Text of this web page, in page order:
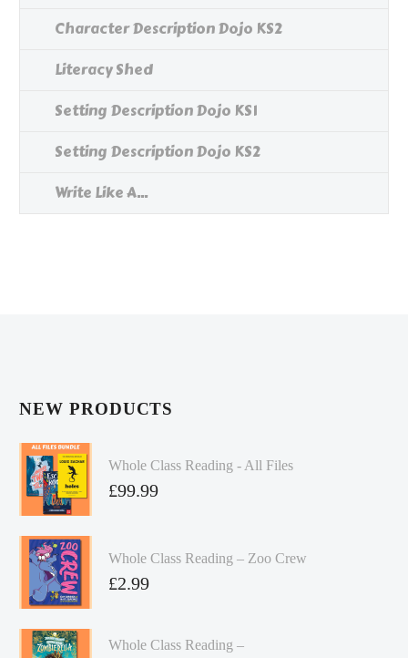
Character Description Dojo KS2
Literacy Shed
Setting Description Dojo KS1
Setting Description Dojo KS2
Write Like A...
NEW PRODUCTS
Whole Class Reading - All Files
£99.99
Whole Class Reading – Zoo Crew
£2.99
Whole Class Reading –